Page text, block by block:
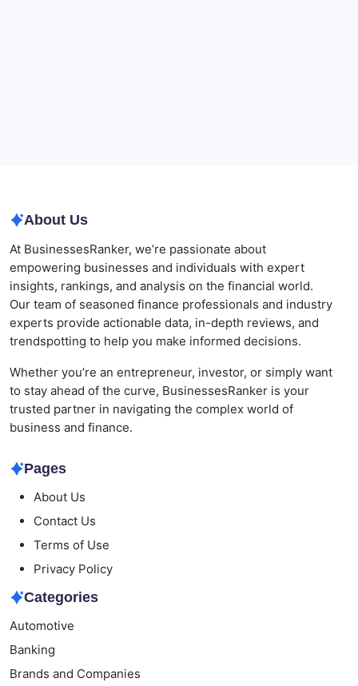
About Us
At BusinessesRanker, we’re passionate about
empowering businesses and individuals with expert
insights, rankings, and analysis on the financial world.
Our team of seasoned finance professionals and industry
experts provide actionable data, in-depth reviews, and
trendspotting to help you make informed decisions.
Whether you’re an entrepreneur, investor, or simply want
to stay ahead of the curve, BusinessesRanker is your
trusted partner in navigating the complex world of
business and finance.
Pages
About Us
Contact Us
Terms of Use
Privacy Policy
Categories
Automotive
Banking
Brands and Companies